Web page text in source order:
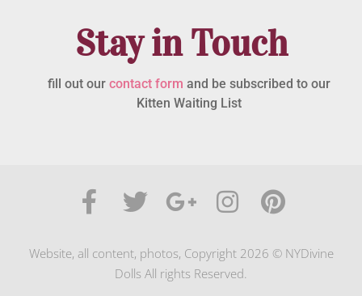
Stay in Touch
fill out our contact form and be subscribed to our
Kitten Waiting List
Website, all content, photos, Copyright 2026 © NYDivine
Dolls All rights Reserved.